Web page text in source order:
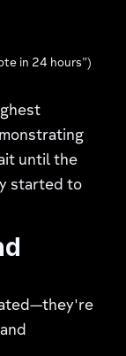
in 24 hours")
until the
started to